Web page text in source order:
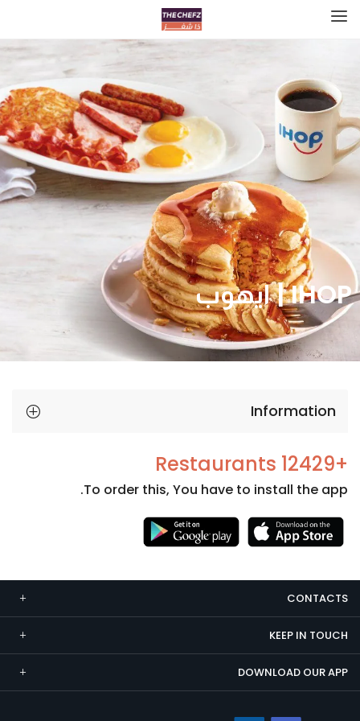
IHOP | ايهوب
Information
+12429 Restaurants
To order this, You have to install the app.
CONTACTS
KEEP IN TOUCH
DOWNLOAD OUR APP
Necessary
cookies
are not
optional.
They are
needed
for the